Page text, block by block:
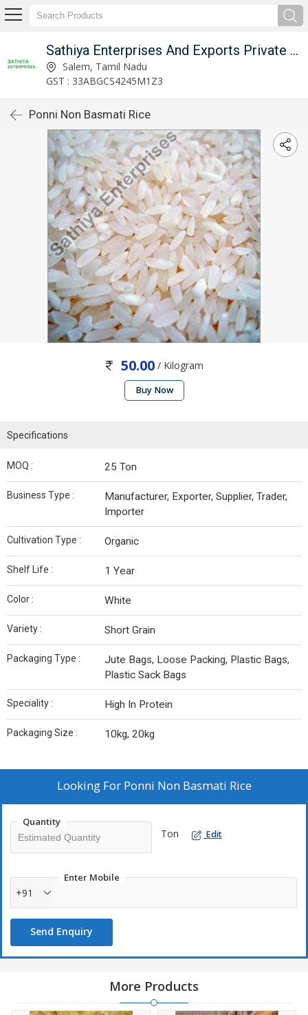
Sathiya Enterprises And Exports Private Limited
Salem, Tamil Nadu
GST : 33ABGCS4245M1Z3
Ponni Non Basmati Rice
50.00 / Kilogram
Buy Now
Specifications
MOQ : 25 Ton
Business Type :
Manufacturer, Exporter, Supplier, Trader,
Importer
Cultivation Type : Organic
Shelf Life : 1 Year
Color : White
Variety : Short Grain
Packaging Type :
Jute Bags, Loose Packing, Plastic Bags,
Plastic Sack Bags
Speciality : High In Protein
Packaging Size : 10kg, 20kg
Looking For Ponni Non Basmati Rice
Quantity
Ton Edit
Enter Mobile
+91
Send Enquiry
More Products